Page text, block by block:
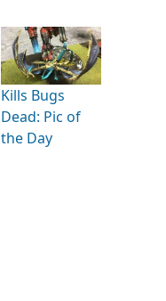
Kills Bugs
Dead: Pic of
the Day